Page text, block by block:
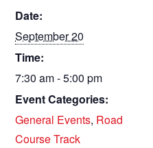
Date:
September 20
Time:
7:30 am - 5:00 pm
Event Categories:
General Events, Road
Course Track